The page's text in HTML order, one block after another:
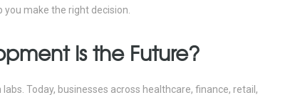
you make the right decision.
Is the Future?
Today, businesses across healthcare, finance, retail,